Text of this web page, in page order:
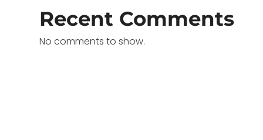
Recent Comments
No comments to show.